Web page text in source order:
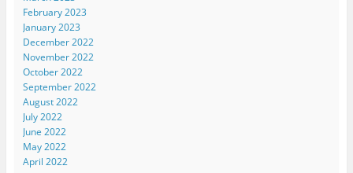
February 2023
January 2023
December 2022
November 2022
October 2022
September 2022
August 2022
July 2022
June 2022
May 2022
April 2022